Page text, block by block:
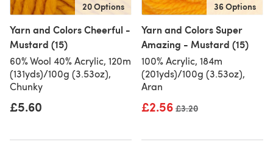
20 Options
Yarn and Colors Cheerful -
Mustard (15)
60% Wool 40% Acrylic, 120m
(131yds)/100g (3.53oz),
Chunky
£5.60
36 Options
Yarn and Colors Super
Amazing - Mustard (15)
100% Acrylic, 184m
(201yds)/100g (3.53oz),
Aran
£2.56 Old price
£3.20